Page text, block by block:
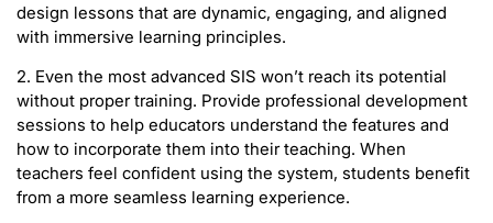
design lessons that are dynamic, engaging, and aligned
with immersive learning principles.
2. Even the most advanced SIS won’t reach its potential
without proper training. Provide professional development
sessions to help educators understand the features and
how to incorporate them into their teaching. When
teachers feel confident using the system, students benefit
from a more seamless learning experience.